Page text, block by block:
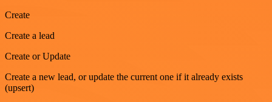
Create
Create a lead
Create or Update
Create a new lead, or update the current one if it already exists
(upsert)